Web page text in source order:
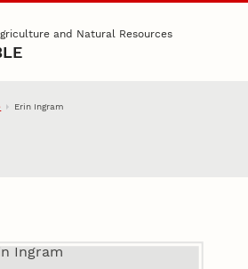
and Natural Resources
Erin Ingram